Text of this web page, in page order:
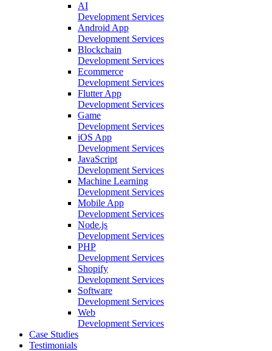
AI
Development Services
Android App
Development Services
Blockchain
Development Services
Ecommerce
Development Services
Flutter App
Development Services
Game
Development Services
iOS App
Development Services
JavaScript
Development Services
Machine Learning
Development Services
Mobile App
Development Services
Node.js
Development Services
PHP
Development Services
Shopify
Development Services
Software
Development Services
Web
Development Services
Case Studies
Testimonials